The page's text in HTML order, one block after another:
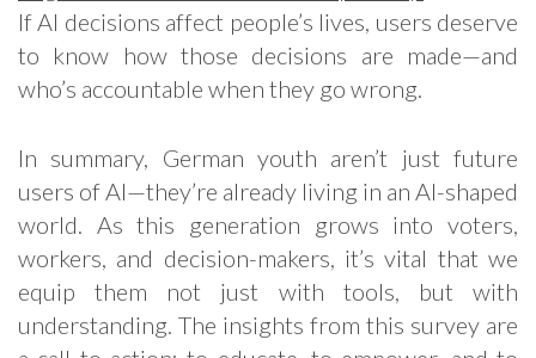
If AI decisions affect people’s lives, users deserve
to know how those decisions are made—and
who’s accountable when they go wrong.
In summary, German youth aren’t just future
users of AI—they’re already living in an AI-shaped
world. As this generation grows into voters,
workers, and decision-makers, it’s vital that we
equip them not just with tools, but with
understanding. The insights from this survey are